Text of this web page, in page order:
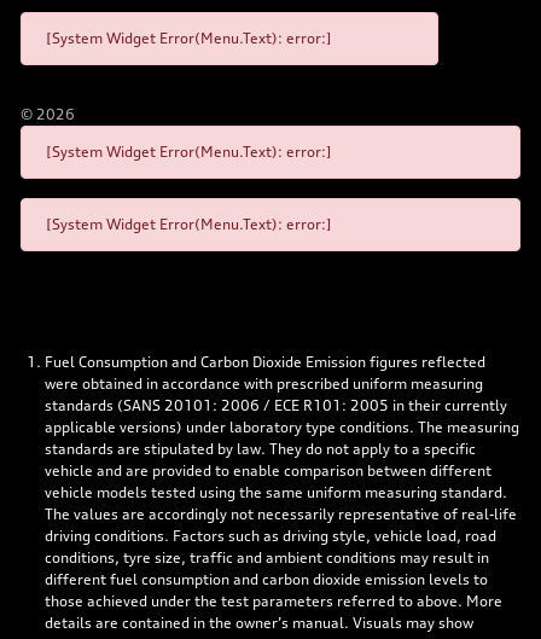
[System Widget Error(Menu.Text): error:]
© 2026
[System Widget Error(Menu.Text): error:]
[System Widget Error(Menu.Text): error:]
Fuel Consumption and Carbon Dioxide Emission figures reflected
were obtained in accordance with prescribed uniform measuring
standards (SANS 20101: 2006 / ECE R101: 2005 in their currently
applicable versions) under laboratory type conditions. The measuring
standards are stipulated by law. They do not apply to a specific
vehicle and are provided to enable comparison between different
vehicle models tested using the same uniform measuring standard.
The values are accordingly not necessarily representative of real-life
driving conditions. Factors such as driving style, vehicle load, road
conditions, tyre size, traffic and ambient conditions may result in
different fuel consumption and carbon dioxide emission levels to
those achieved under the test parameters referred to above. More
details are contained in the owner’s manual. Visuals may show